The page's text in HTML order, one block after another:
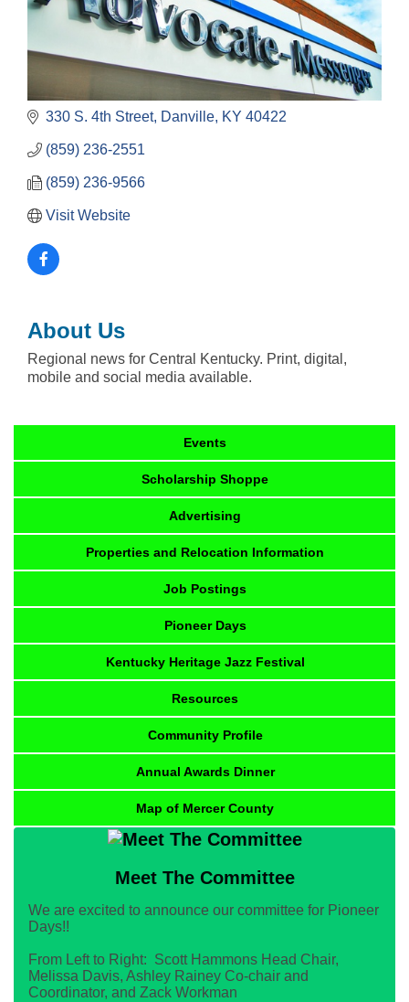
330 S. 4th Street Danville KY 40422
(859) 236-2551
(859) 236-9566
Visit Website
About Us
Regional news for Central Kentucky. Print, digital,
mobile and social media available.
Events
Scholarship Shoppe
Advertising
Properties and Relocation Information
Job Postings
Pioneer Days
Kentucky Heritage Jazz Festival
Resources
Community Profile
Annual Awards Dinner
Map of Mercer County
Meet The Committee
We are excited to announce our committee for Pioneer
Days!!
From Left to Right: Scott Hammons Head Chair,
Melissa Davis, Ashley Rainey Co-chair and
Coordinator, and Zack Workman